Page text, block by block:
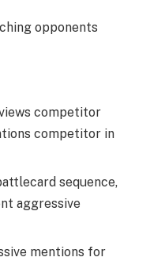
opponents
competitor
competitor in
sequence,
aggressive
mentions for